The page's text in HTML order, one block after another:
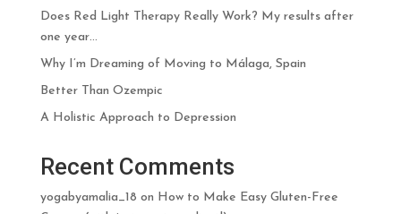
Does Red Light Therapy Really Work? My results after
one year…
Why I’m Dreaming of Moving to Málaga, Spain
Better Than Ozempic
A Holistic Approach to Depression
Recent Comments
yogabyamalia_18 on How to Make Easy Gluten-Free